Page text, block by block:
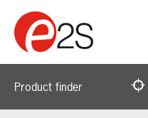
Product finder